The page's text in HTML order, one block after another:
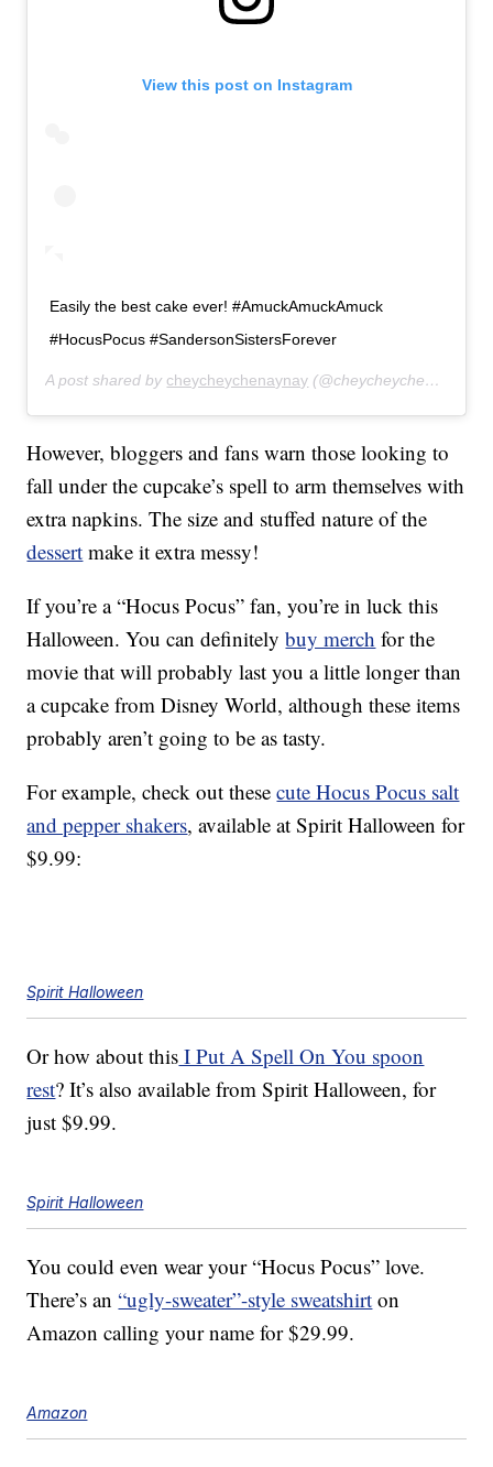
View this post on Instagram
Easily the best cake ever! #AmuckAmuckAmuck
#HocusPocus #SandersonSistersForever
A post shared by cheycheychenaynay (@cheycheychenaynay) on
However, bloggers and fans warn those looking to
fall under the cupcake’s spell to arm themselves with
extra napkins. The size and stuffed nature of the
dessert make it extra messy!
If you’re a “Hocus Pocus” fan, you’re in luck this
Halloween. You can definitelybuy merch for the
movie that will probably last you a little longer than
a cupcake from Disney World, although these items
probably aren’t going to be as tasty.
For example, check out thesecute Hocus Pocus salt
and pepper shakers, available at Spirit Halloween for
$9.99:
Spirit Halloween
Or how about this I Put A Spell On You spoon
rest? It’s also available from Spirit Halloween, for
just $9.99.
Spirit Halloween
You could even wear your “Hocus Pocus” love.
There’s an“ugly-sweater”-style sweatshirt on
Amazon calling your name for $29.99.
Amazon